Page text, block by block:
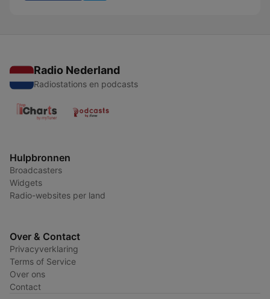
Radio Nederland
Radiostations en podcasts
Hulpbronnen
Broadcasters
Widgets
Radio-websites per land
Over & Contact
Privacyverklaring
Terms of Service
Over ons
Contact